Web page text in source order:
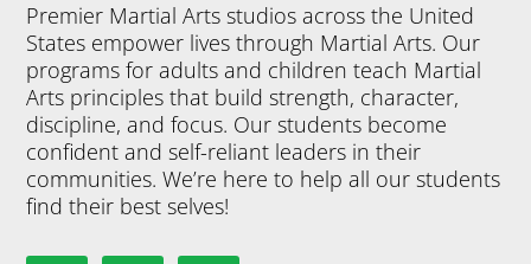
Premier Martial Arts studios across the United
States empower lives through Martial Arts. Our
programs for adults and children teach Martial
Arts principles that build strength, character,
discipline, and focus. Our students become
confident and self-reliant leaders in their
communities. We’re here to help all our students
find their best selves!